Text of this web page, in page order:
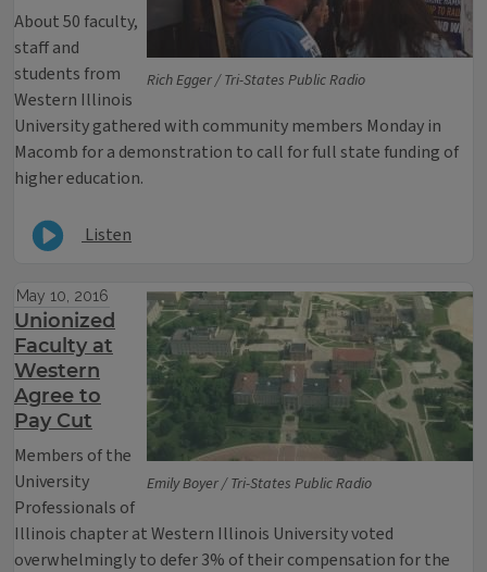
Rich Egger / Tri-States Public Radio
About 50 faculty,
staff and
students from
Western Illinois
University gathered with community members Monday in
Macomb for a demonstration to call for full state funding of
higher education.
Listen
Emily Boyer / Tri-States Public Radio
May 10, 2016
Unionized
Faculty at
Western
Agree to
Pay Cut
Members of the
University
Professionals of
Illinois chapter at Western Illinois University voted
overwhelmingly to defer 3% of their compensation for the